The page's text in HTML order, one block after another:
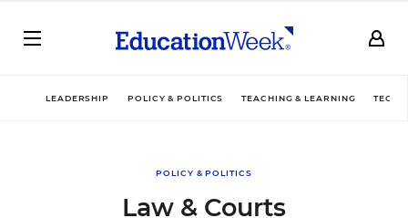
LEADERSHIP POLICY & POLITICS TEACHING & LEARNING
POLICY & POLITICS
Law & Courts